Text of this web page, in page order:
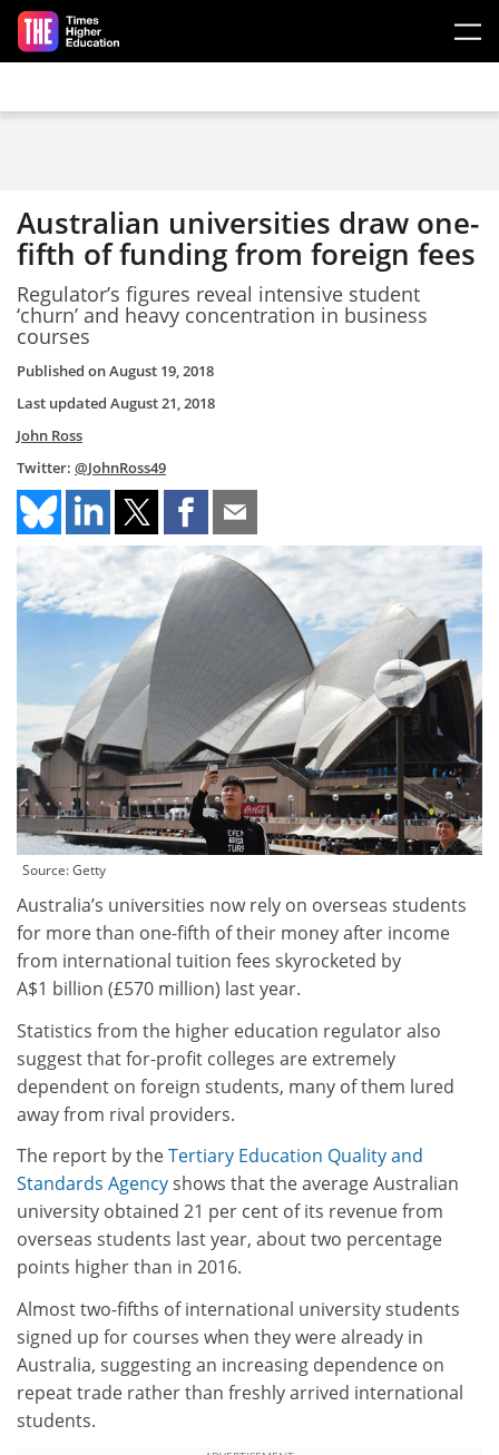
Skip to main content
Australian universities draw one-
fifth of funding from foreign fees
Regulator’s figures reveal intensive student
‘churn’ and heavy concentration in business
courses
Published onAugust 19, 2018
Last updated August 21, 2018
John Ross
Twitter: @JohnRoss49
Source: Getty
Australia’s universities now rely on overseas students
for more than one-fifth of their money after income
from international tuition fees skyrocketed by
A$1 billion (£570 million) last year.
Statistics from the higher education regulator also
suggest that for-profit colleges are extremely
dependent on foreign students, many of them lured
away from rival providers.
The report by theTertiary Education Quality and
Standards Agencyshows that the average Australian
university obtained 21 per cent of its revenue from
overseas students last year, about two percentage
points higher than in 2016.
Almost two-fifths of international university students
signed up for courses when they were already in
Australia, suggesting an increasing dependence on
repeat trade rather than freshly arrived international
students.